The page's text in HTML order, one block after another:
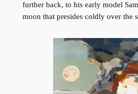
further back, to his early model
moon that presides coldly over the